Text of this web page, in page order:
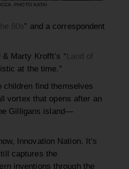
PHOTO KATAI
80s” and a correspondent
&Marty Krofft’s “Land of
at the time.”
children find themselves
vortex that opens after an
Gilligans island—
, Innovation Nation. It’s
captures the
inventions through the